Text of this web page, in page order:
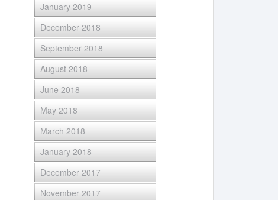
January 2019
December 2018
September 2018
August 2018
June 2018
May 2018
March 2018
January 2018
December 2017
November 2017